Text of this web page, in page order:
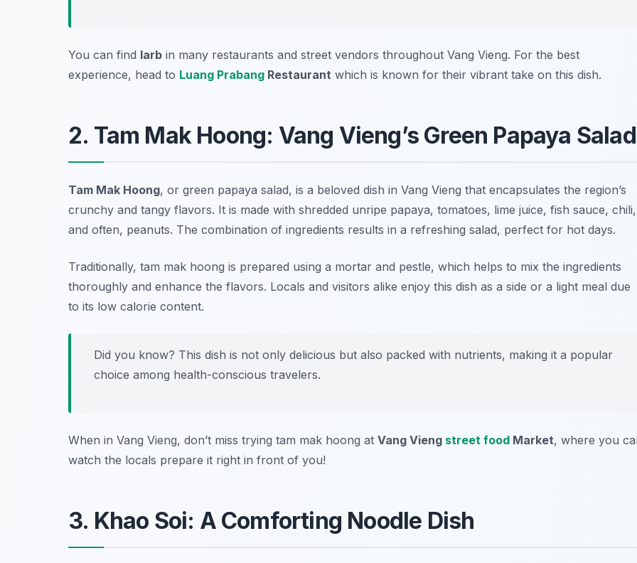
You can find larb in many restaurants and street vendors throughout Vang Vieng. For the best
experience, head to Luang Prabang Restaurant which is known for their vibrant take on this dish.
2. Tam Mak Hoong: Vang Vieng’s Green Papaya Salad
Tam Mak Hoong, or green papaya salad, is a beloved dish in Vang Vieng that encapsulates the region’s
crunchy and tangy flavors. It is made with shredded unripe papaya, tomatoes, lime juice, fish sauce, chili,
and often, peanuts. The combination of ingredients results in a refreshing salad, perfect for hot days.
Traditionally, tam mak hoong is prepared using a mortar and pestle, which helps to mix the ingredients
thoroughly and enhance the flavors. Locals and visitors alike enjoy this dish as a side or a light meal due
to its low calorie content.
Did you know? This dish is not only delicious but also packed with nutrients, making it a popular
choice among health-conscious travelers.
When in Vang Vieng, don’t miss trying tam mak hoong at Vang Vieng street food Market, where you
watch the locals prepare it right in front of you!
3. Khao Soi: A Comforting Noodle Dish